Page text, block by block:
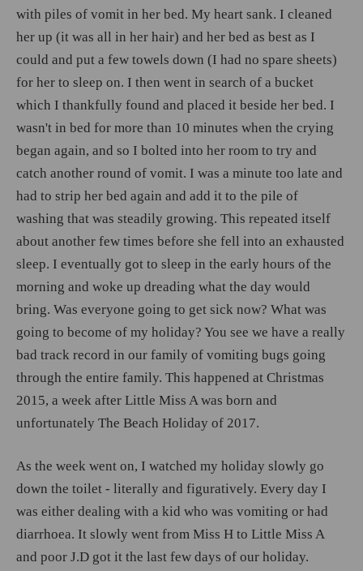
with piles of vomit in her bed. My heart sank. I cleaned
her up (it was all in her hair) and her bed as best as I
could and put a few towels down (I had no spare sheets)
for her to sleep on. I then went in search of a bucket
which I thankfully found and placed it beside her bed. I
wasn't in bed for more than 10 minutes when the crying
began again, and so I bolted into her room to try and
catch another round of vomit. I was a minute too late and
had to strip her bed again and add it to the pile of
washing that was steadily growing. This repeated itself
about another few times before she fell into an exhausted
sleep. I eventually got to sleep in the early hours of the
morning and woke up dreading what the day would
bring. Was everyone going to get sick now? What was
going to become of my holiday? You see we have a really
bad track record in our family of vomiting bugs going
through the entire family. This happened at Christmas
2015, a week after Little Miss A was born and
unfortunately The Beach Holiday of 2017.
As the week went on, I watched my holiday slowly go
down the toilet - literally and figuratively. Every day I
was either dealing with a kid who was vomiting or had
diarrhoea. It slowly went from Miss H to Little Miss A
and poor J.D got it the last few days of our holiday.